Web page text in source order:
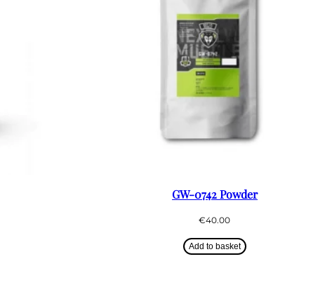
GW-0742 Powder
€40.00
Add to basket